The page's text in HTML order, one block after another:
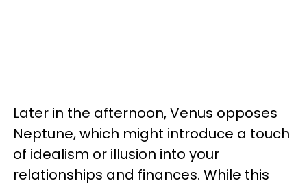
Later in the afternoon, Venus opposes
Neptune, which might introduce a touch
of idealism or illusion into your
relationships and finances. While this